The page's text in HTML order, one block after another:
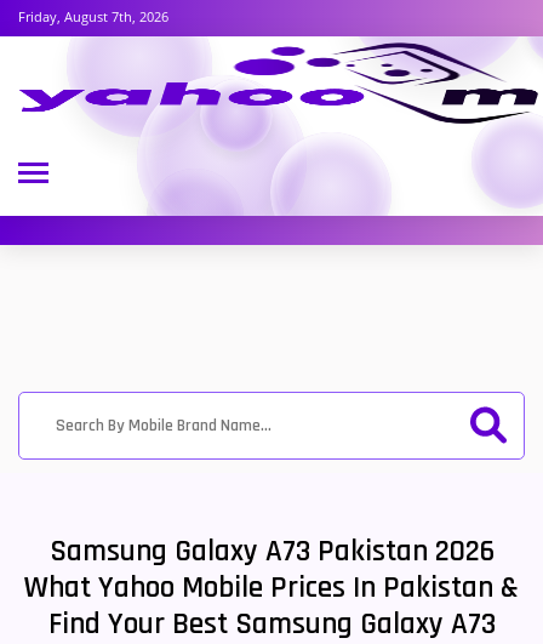
Friday, August 7th, 2026
Samsung Galaxy A73 Pakistan 2026
What Yahoo Mobile Prices In Pakistan &
Find Your Best Samsung Galaxy A73